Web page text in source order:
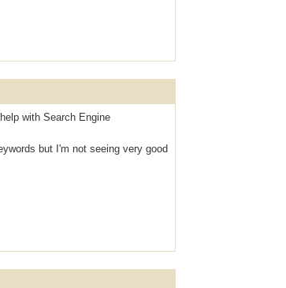
with Search Engine
but I'm not seeing very good